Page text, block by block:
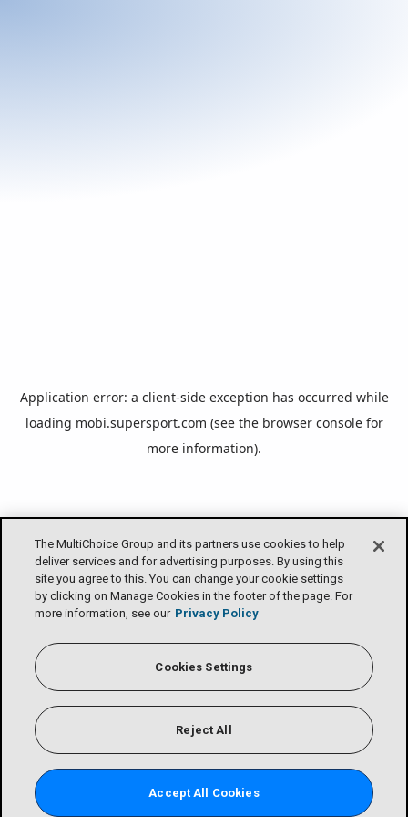
The MultiChoice Group and its partners use cookies to help
deliver services and for advertising purposes. By using this
site you agree to this. You can change your cookie settings
by clicking on Manage Cookies in the footer of the page. For
more information, see our Privacy Policy
Cookies Settings
Reject All
Accept All Cookies
Application error: a client-side exception has occurred while
loading mobi.supersport.com (see the browser consolefor
more information).